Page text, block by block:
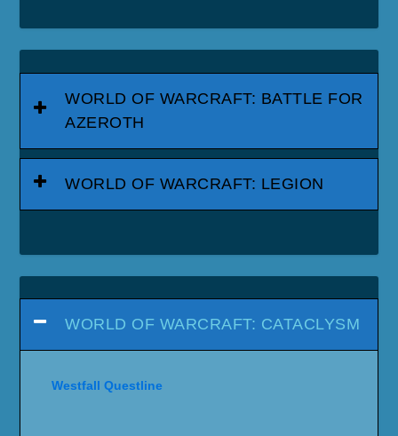
WORLD OF WARCRAFT: BATTLE FOR
AZEROTH
WORLD OF WARCRAFT: LEGION
WORLD OF WARCRAFT: CATACLYSM
Westfall Questline